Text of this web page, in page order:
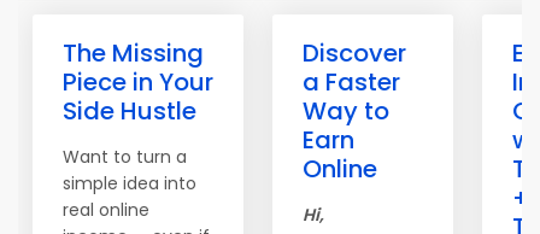
The Missing
Piece in Your
Side Hustle
Want to turn a
simple idea into
real online
Discover
a Faster
Way to
Earn
Online
Hi,
+